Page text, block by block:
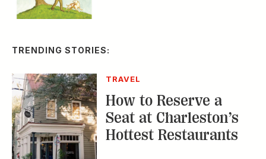
TRENDING STORIES:
TRAVEL
How to Reserve a
Seat at Charleston’s
Hottest Restaurants